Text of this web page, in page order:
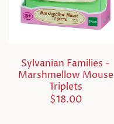
Sylvanian Families -
Marshmellow Mouse
Triplets
$18.00